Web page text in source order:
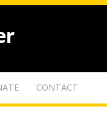
CONTACT